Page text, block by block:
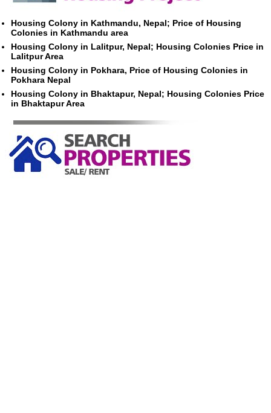
Housing Colony in Kathmandu, Nepal; Price of Housing
Colonies in Kathmandu area
Housing Colony in Lalitpur, Nepal; Housing Colonies Price in
Lalitpur Area
Housing Colony in Pokhara, Price of Housing Colonies in
Pokhara Nepal
Housing Colony in Bhaktapur, Nepal; Housing Colonies Price
in Bhaktapur Area